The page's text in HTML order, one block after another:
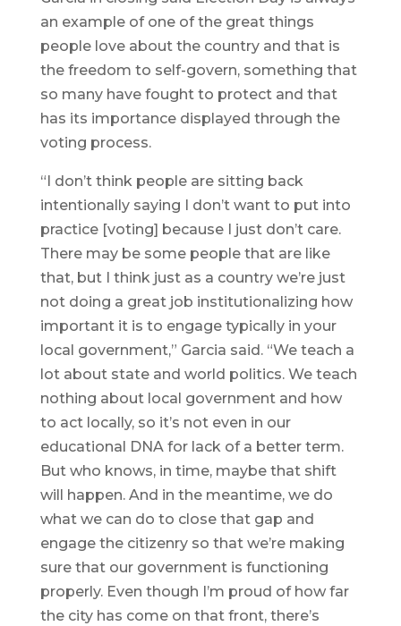
an example of one of the great things
people love about the country and that is
the freedom to self-govern, something that
so many have fought to protect and that
has its importance displayed through the
voting process.
“I don’t think people are sitting back
intentionally saying I don’t want to put into
practice [voting] because I just don’t care.
There may be some people that are like
that, but I think just as a country we’re just
not doing a great job institutionalizing how
important it is to engage typically in your
local government,” Garcia said. “We teach a
lot about state and world politics. We teach
nothing about local government and how
to act locally, so it’s not even in our
educational DNA for lack of a better term.
But who knows, in time, maybe that shift
will happen. And in the meantime, we do
what we can do to close that gap and
engage the citizenry so that we’re making
sure that our government is functioning
properly. Even though I’m proud of how far
the city has come on that front, there’s